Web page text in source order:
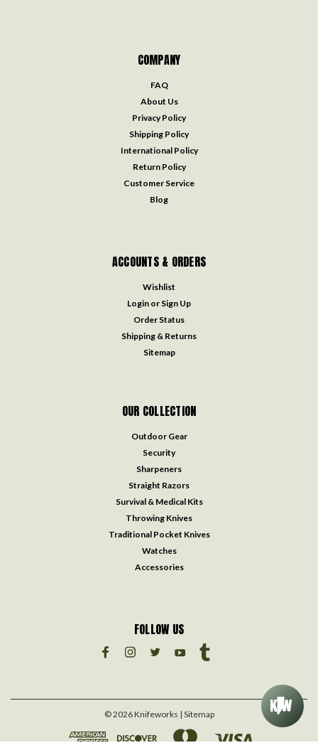
COMPANY
FAQ
About Us
Privacy Policy
Shipping Policy
International Policy
Return Policy
Customer Service
Blog
ACCOUNTS & ORDERS
Wishlist
Login or Sign Up
Order Status
Shipping & Returns
Sitemap
OUR COLLECTION
Outdoor Gear
Security
Sharpeners
Straight Razors
Survival & Medical Kits
Throwing Knives
Traditional Pocket Knives
Watches
Accessories
FOLLOW US
©2026Knifeworks | Sitemap